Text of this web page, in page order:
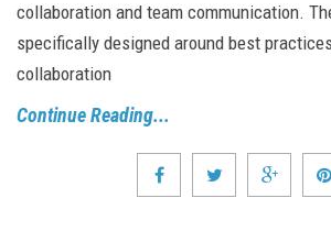
collaboration and team communication.
specifically designed around best
collaboration
Continue Reading...